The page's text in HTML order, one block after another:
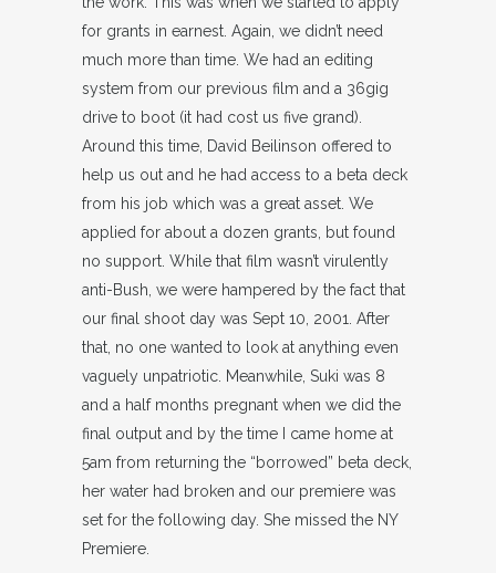
for grants in earnest. Again, we didn’t need
much more than time. We had an editing
system from our previous film and a 36gig
drive to boot (it had cost us five grand).
Around this time, David Beilinson offered to
help us out and he had access to a beta deck
from his job which was a great asset. We
applied for about a dozen grants, but found
no support. While that film wasn’t virulently
anti-Bush, we were hampered by the fact that
our final shoot day was Sept 10, 2001. After
that, no one wanted to look at anything even
vaguely unpatriotic. Meanwhile, Suki was 8
and a half months pregnant when we did the
final output and by the time I came home at
5am from returning the “borrowed” beta deck,
her water had broken and our premiere was
set for the following day. She missed the NY
Premiere.